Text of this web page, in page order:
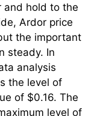
and hold to the
Ardor price
the important
steady. In
analysis
the level of
of $0.16. The
level of